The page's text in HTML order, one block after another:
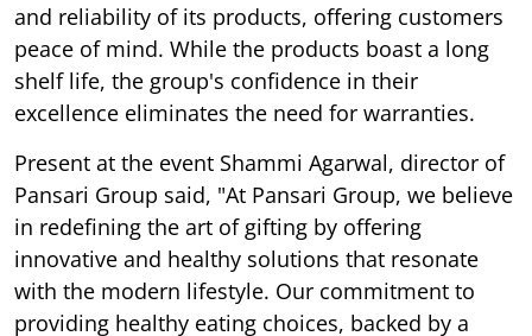
and reliability of its products, offering customers
peace of mind. While the products boast a long
shelf life, the group's confidence in their
excellence eliminates the need for warranties.
Present at the event Shammi Agarwal, director of
Pansari Group said, "At Pansari Group, we believe
in redefining the art of gifting by offering
innovative and healthy solutions that resonate
with the modern lifestyle. Our commitment to
providing healthy eating choices, backed by a